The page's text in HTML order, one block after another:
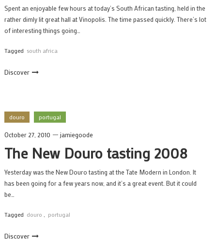
Spent an enjoyable few hours at today’s South African tasting, held in the
rather dimly lit great hall at Vinopolis. The time passed quickly. There’s lot
of interesting things going…
Tagged south africa
Discover
douro portugal
October 27, 2010 jamiegoode
The New Douro tasting 2008
Yesterday was the New Douro tasting at the Tate Modern in London. It
has been going for a few years now, and it’s a great event. But it could
be…
Tagged douro portugal
Discover